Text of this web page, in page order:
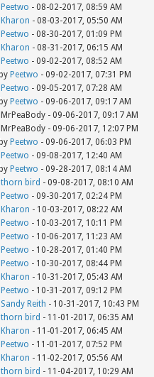
Peetwo - 08-02-2017, 08:59 AM
Kharon - 08-03-2017, 05:50 AM
Peetwo - 08-30-2017, 01:09 PM
Kharon - 08-31-2017, 06:15 AM
Peetwo - 09-02-2017, 08:52 AM
Peetwo - 09-02-2017, 07:31 PM
Peetwo - 09-05-2017, 07:28 AM
Peetwo - 09-06-2017, 09:17 AM
- 09-06-2017, 09:17 AM
- 09-06-2017, 12:07 PM
Peetwo - 09-06-2017, 06:03 PM
Peetwo - 09-08-2017, 12:40 AM
Peetwo - 09-28-2017, 08:14 AM
thorn bird - 09-08-2017, 08:10 AM
Peetwo - 09-30-2017, 02:24 PM
Kharon - 10-03-2017, 08:22 AM
Peetwo - 10-03-2017, 10:11 PM
Peetwo - 10-06-2017, 11:23 AM
Peetwo - 10-28-2017, 01:40 PM
Peetwo - 10-30-2017, 08:44 PM
Kharon - 10-31-2017, 05:43 AM
Peetwo - 10-31-2017, 09:12 PM
Sandy Reith - 10-31-2017, 10:43 PM
thorn bird - 11-01-2017, 06:35 AM
Kharon - 11-01-2017, 06:45 AM
Peetwo - 11-01-2017, 07:52 PM
Kharon - 11-02-2017, 05:56 AM
thorn bird - 11-04-2017, 10:29 AM